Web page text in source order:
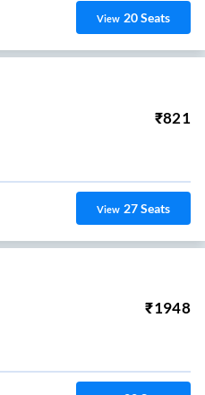
View 20Seats
₹821
View 27Seats
₹1948